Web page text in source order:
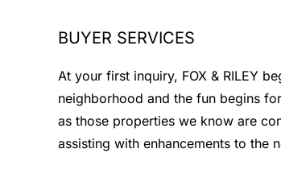
BUYER SERVICES
At your first inquiry, FOX & RILEY
neighborhood and the fun begins
as those properties we know are
assisting with enhancements to the